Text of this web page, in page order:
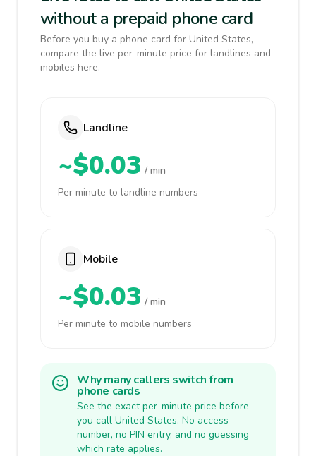
without a prepaid phone card
Before you buy a phone card for United States,
compare the live per-minute price for landlines and
mobiles here.
Landline
~$0.03 / min
Per minute to landline numbers
Mobile
~$0.03 / min
Per minute to mobile numbers
Why many callers switch from
phone cards
See the exact per-minute price before
you call United States. No access
number, no PIN entry, and no guessing
which rate applies.